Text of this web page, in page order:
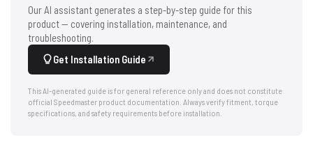
Our AI assistant generates a step-by-step guide for this
product — covering installation, maintenance, and
troubleshooting.
Get Installation Guide
This AI-generated guide is for general reference only and does not constitute
official Speedmaster product documentation. Always verify fitment, torque
specifications, and safety requirements before installation.